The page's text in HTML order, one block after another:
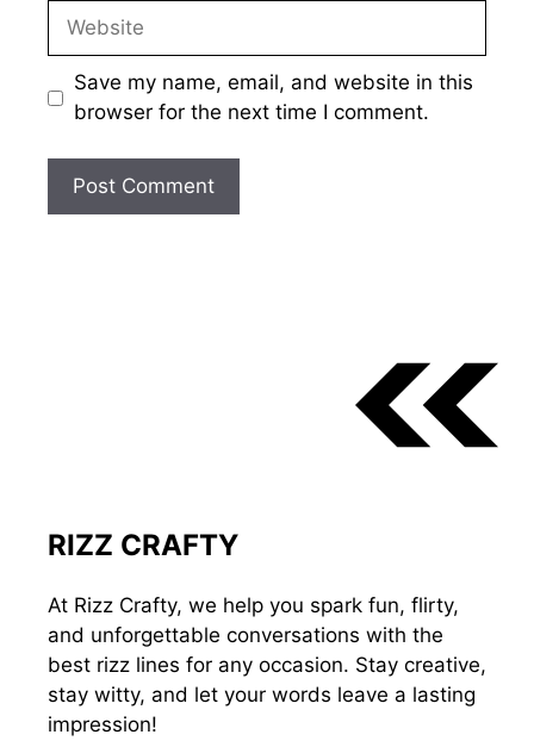
Website
Save my name, email, and website in this
browser for the next time I comment.
RIZZ CRAFTY
At Rizz Crafty, we help you spark fun, flirty,
and unforgettable conversations with the
best rizz lines for any occasion. Stay creative,
stay witty, and let your words leave a lasting
impression!